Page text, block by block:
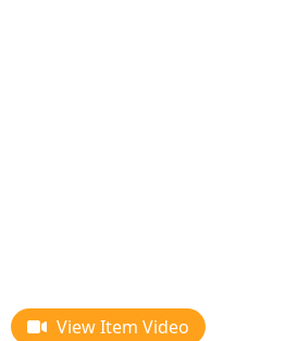
View Item Video